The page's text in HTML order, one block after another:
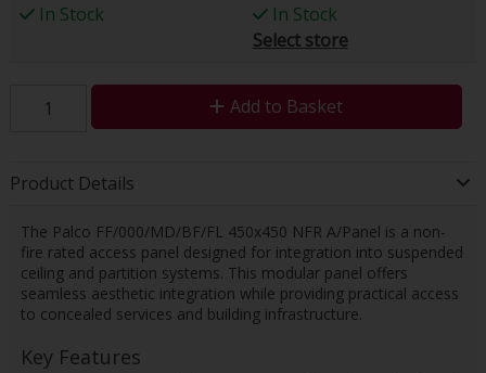
In Stock
In Stock
Select store
Add to Basket
Product Details
The Palco FF/000/MD/BF/FL 450x450 NFR A/Panel is a non-
fire rated access panel designed for integration into suspended
ceiling and partition systems. This modular panel offers
seamless aesthetic integration while providing practical access
to concealed services and building infrastructure.
Key Features